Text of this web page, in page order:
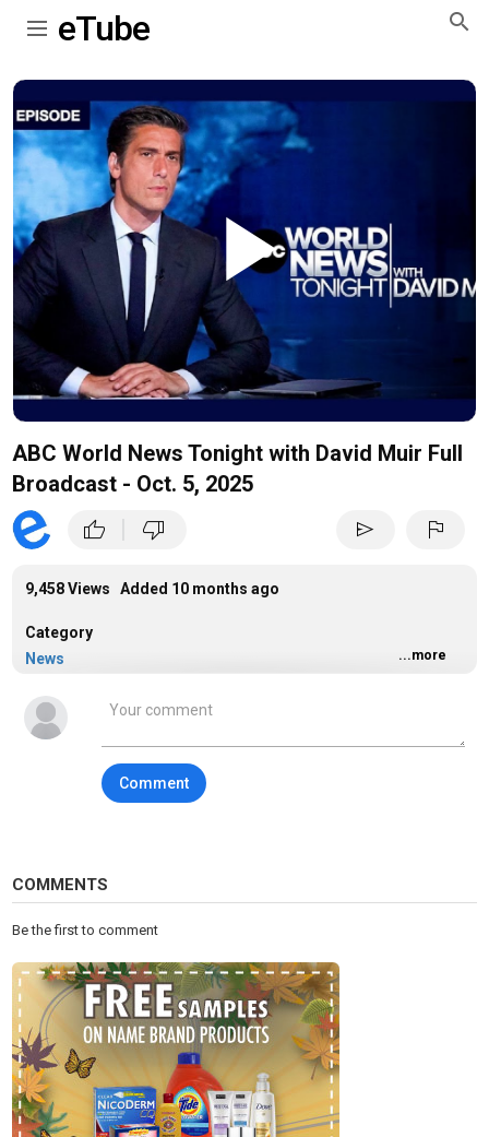
eTube
Play
Video
ABC World News Tonight with David Muir Full
Broadcast - Oct. 5, 2025
thumb_up thumb_down send flag
9,458 Views Added 10 months ago
Category
News
news
...more
Comment
COMMENTS
Be the first to comment